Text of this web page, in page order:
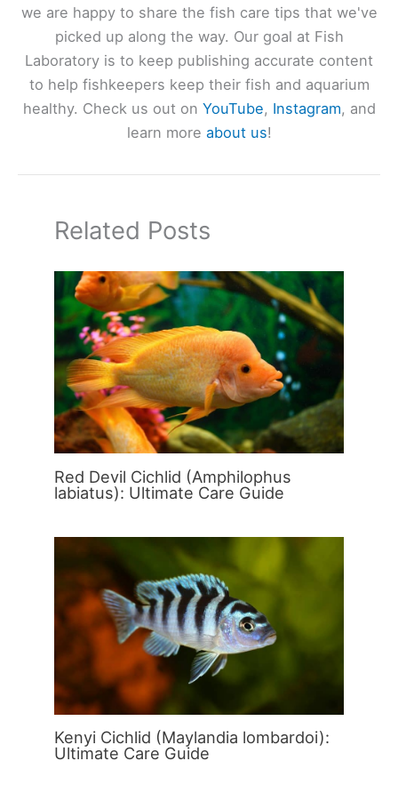
we are happy to share the fish care tips that we've
picked up along the way. Our goal at Fish
Laboratory is to keep publishing accurate content
to help fishkeepers keep their fish and aquarium
healthy. Check us out on YouTube, Instagram, and
learn more about us!
Related Posts
Red Devil Cichlid (Amphilophus
labiatus): Ultimate Care Guide
Kenyi Cichlid (Maylandia lombardoi):
Ultimate Care Guide